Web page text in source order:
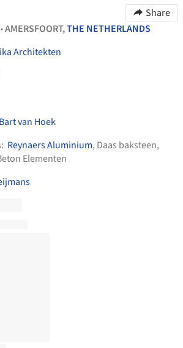
Share
•AMERSFOORT,THE NETHERLANDS
Architekten
Bart van Hoek
Reynaers Aluminium, Daas baksteen,
Elementen